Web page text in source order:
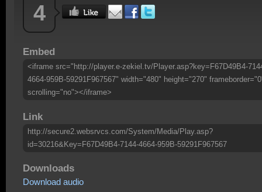
4
Embed
<iframe src="http://player.e-zekiel.tv/Player.asp?key=F67D49B4-
4664-959B-59291F967567" width="480" height="270"
scrolling="no"></iframe>
Link
http://secure2.websrvcs.com/System/Media/Play.asp?
id=30216&Key=F67D49B4-7144-4664-959B-59291F967567
Downloads
Download audio